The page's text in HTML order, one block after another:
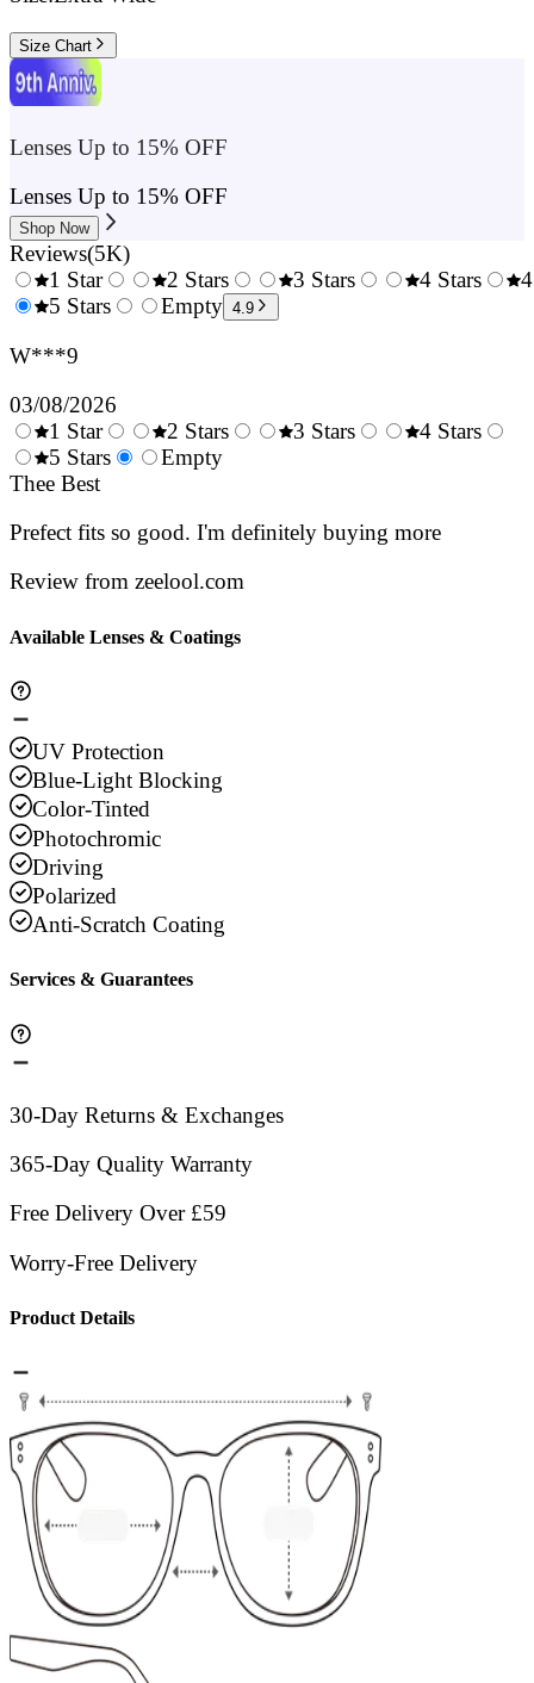
Size Chart
Lenses Up to 15% OFF
Lenses Up to 15% OFF
Shop Now
Reviews(5K)
0.5
1 Star
1.5
2 Stars
2.5
3 Stars
4 Stars
5 Stars
Empty 4.9
W***9
03/08/2026
0.5
Stars
1 Star
1.5
2 Stars
3 Stars
4 Stars
5 Stars
Empty
Thee Best
Prefect fits so good. I'm definitely buying more
Review from zeelool.com
Available Lenses & Coatings
UV Protection
Blue-Light Blocking
Color-Tinted
Photochromic
Driving
Polarized
Anti-Scratch Coating
Services & Guarantees
30-Day Returns & Exchanges
365-Day Quality Warranty
Free Delivery Over £59
Worry-Free Delivery
Product Details